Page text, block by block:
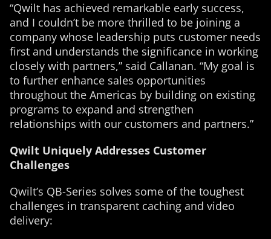
“Qwilt has achieved remarkable early success,
and I couldn’t be more thrilled to be joining a
company whose leadership puts customer needs
first and understands the significance in working
closely with partners,” said Callanan. “My goal is
to further enhance sales opportunities
throughout the Americas by building on existing
programs to expand and strengthen
relationships with our customers and partners.”
Qwilt Uniquely Addresses Customer
Challenges
Qwilt’s QB-Series solves some of the toughest
challenges in transparent caching and video
delivery: